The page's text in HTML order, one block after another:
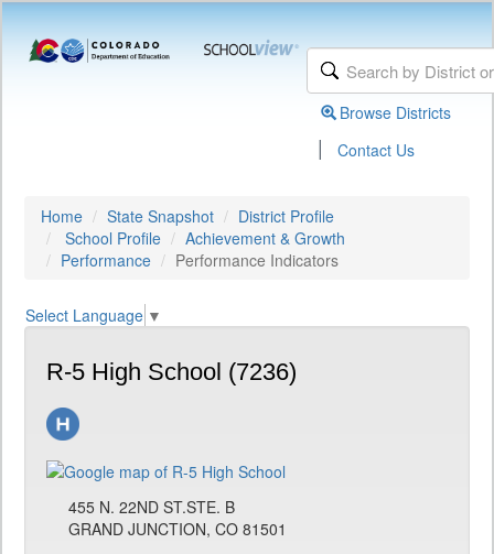
Browse Districts
| Contact Us
Home State Snapshot
District Profile
School Profile
Achievement & Growth
Performance
Performance Indicators
Select Language ▼
R-5 High School (7236)
455 N. 22ND ST.STE. B
GRAND JUNCTION, CO 81501